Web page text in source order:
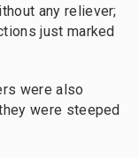
any reliever;
just marked
were also
were steeped